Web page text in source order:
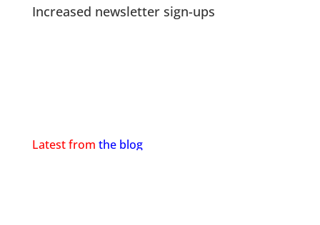
Increased newsletter sign-ups
Latest from the blog